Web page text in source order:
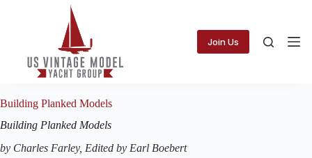
Join Us
Building Planked Models
Building Planked Models
by Charles Farley, Edited by Earl Boebert